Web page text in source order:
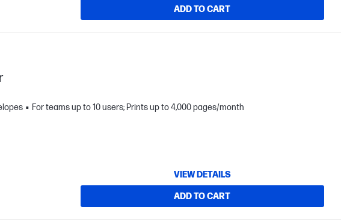
ADD TO CART
For teams up to 10 users; Prints up to 4,000 pages/month
VIEW DETAILS
ADD TO CART